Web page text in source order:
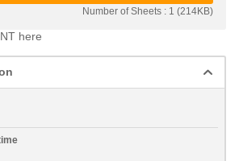
Number of Sheets : 1 (214KB)
here